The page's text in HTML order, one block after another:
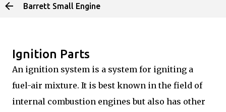
Skip to main content
Barrett Small Engine
Ignition Parts
An ignition system is a system for igniting a
fuel-air mixture. It is best known in the field of
internal combustion engines but also has other